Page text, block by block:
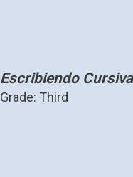
Escribiendo
Grade: Third